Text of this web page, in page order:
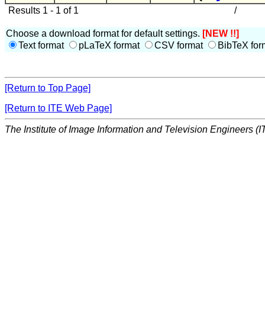
Results 1 - 1 of 1 /
Choose a download format for default settings. [NEW !!]
Text format
pLaTeX format CSV format BibTeX
[Return to Top Page]
[Return to ITE Web Page]
The Institute of Image Information and Television Engineers